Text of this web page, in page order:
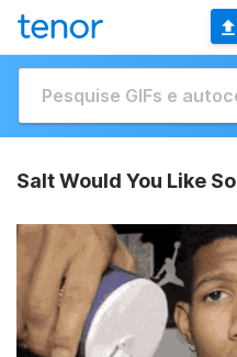
Salt Would You Like